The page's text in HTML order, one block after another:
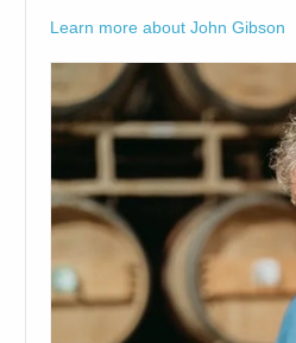
Learn more about John Gibson